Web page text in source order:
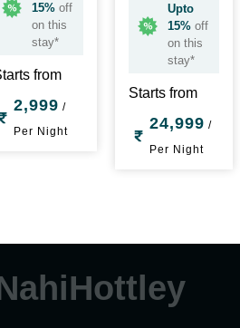
15%off
on this
stay*
from
2,999 /
Per Night
Upto
15%off
on this
stay*
Starts from
24,999 /
Per Night